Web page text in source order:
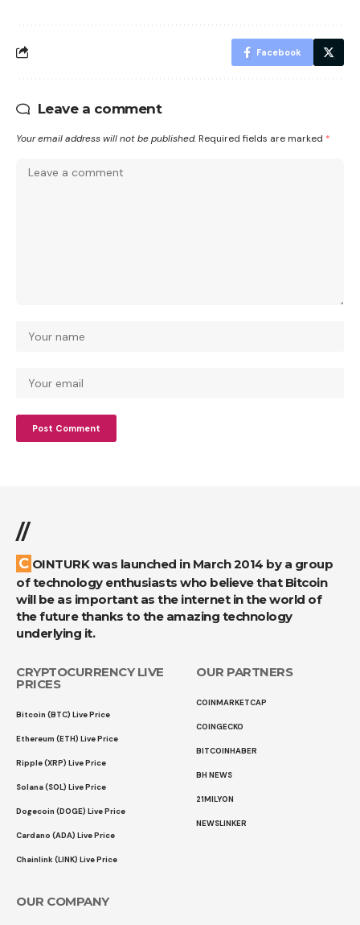
Facebook
Leave a comment
Your email address will not be published. Required fields are marked *
//
COINTURK was launched in March 2014 by a group
of technology enthusiasts who believe that Bitcoin
will be as important as the internet in the world of
the future thanks to the amazing technology
underlying it.
CRYPTOCURRENCY LIVE
PRICES
Bitcoin (BTC) Live Price
Ethereum (ETH) Live Price
Ripple (XRP) Live Price
Solana (SOL) Live Price
Dogecoin (DOGE) Live Price
Cardano (ADA) Live Price
Chainlink (LINK) Live Price
OUR PARTNERS
COINMARKETCAP
COINGECKO
BITCOINHABER
BH NEWS
21MILYON
NEWSLINKER
OUR COMPANY